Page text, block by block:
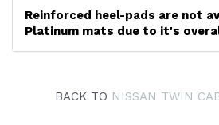
Reinforced heel-pads are not
Platinum mats due to it's
BACK TO NISSAN TWIN